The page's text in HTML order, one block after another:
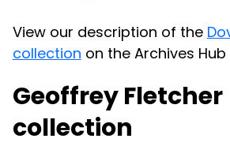
View our description of the
collection on the Archives Hub
Geoffrey Fletcher
collection